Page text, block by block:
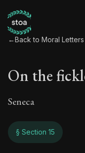
←Back to Moral Letters
On the
Seneca
§ Section 15